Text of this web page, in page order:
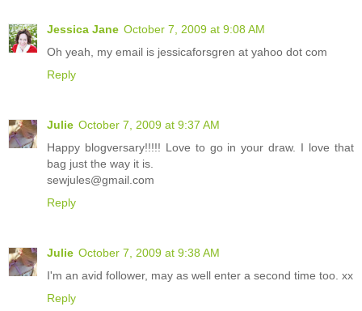
Jessica Jane October 7, 2009 at 9:08 AM
Oh yeah, my email is jessicaforsgren at yahoo dot com
Reply
Julie October 7, 2009 at 9:37 AM
Happy blogversary!!!!! Love to go in your draw. I love that
bag just the way it is.
sewjules@gmail.com
Reply
Julie October 7, 2009 at 9:38 AM
I'm an avid follower, may as well enter a second time too. xx
Reply